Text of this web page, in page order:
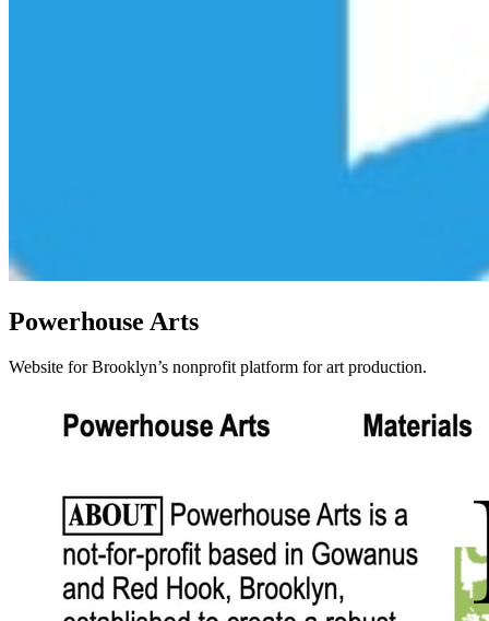
Powerhouse Arts
Website for Brooklyn’s nonprofit platform for art production.